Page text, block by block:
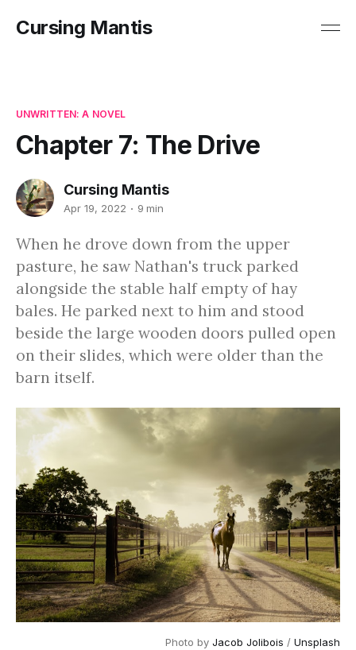
Cursing Mantis
UNWRITTEN: A NOVEL
Chapter 7: The Drive
Cursing Mantis
Apr 19, 2022 9 min
When he drove down from the upper
pasture, he saw Nathan's truck parked
alongside the stable half empty of hay
bales. He parked next to him and stood
beside the large wooden doors pulled open
on their slides, which were older than the
barn itself.
Photo by Jacob Jolibois / Unsplash